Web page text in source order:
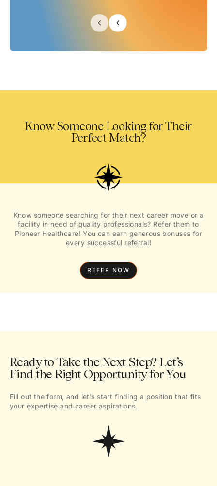
Know Someone Looking for Their
Perfect Match?
Know someone searching for their next career move or a
facility in need of quality professionals? Refer them to
Pioneer Healthcare! You can earn generous bonuses for
every successful referral!
REFER NOW
Ready to Take the Next Step? Let’s
Find the Right Opportunity for You
Fill out the form, and let’s start finding a position that fits
your expertise and career aspirations.